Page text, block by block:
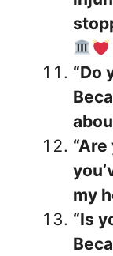
“Do
my
“Is